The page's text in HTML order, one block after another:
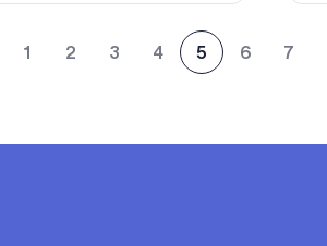
1
2 3 4 5 6 7